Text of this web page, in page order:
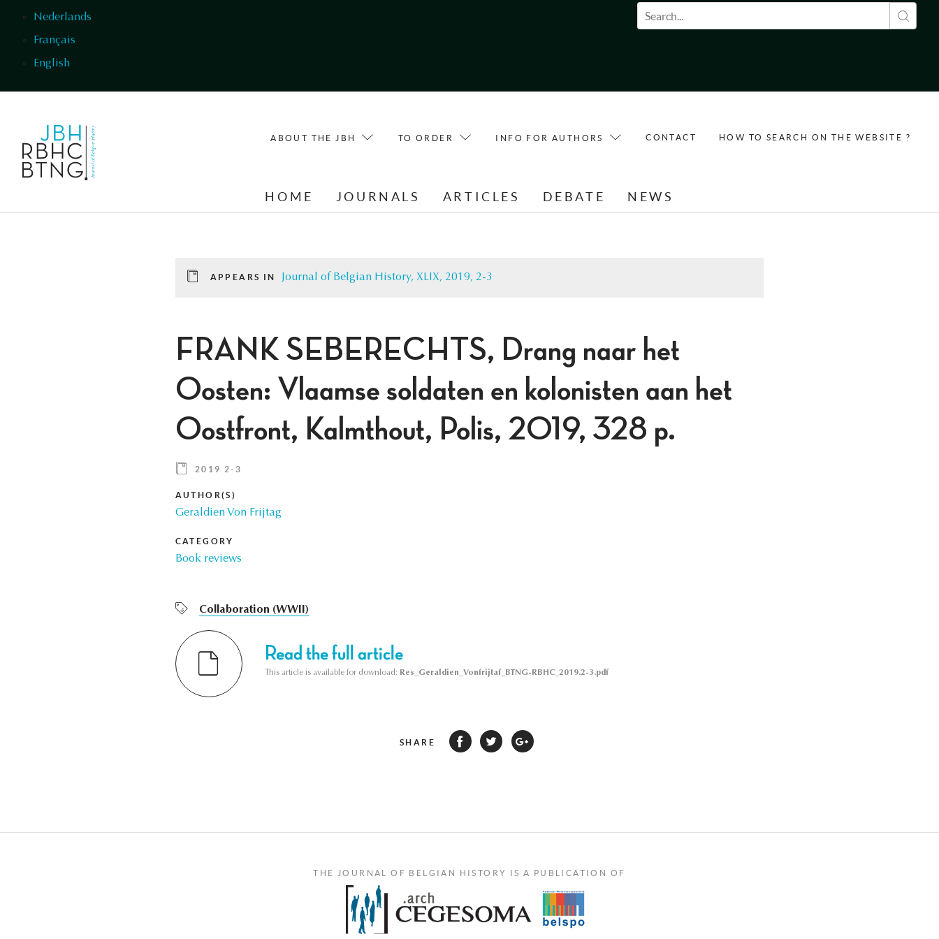
Nederlands
Français
English
Search form
ABOUT THE JBH TO ORDER INFO FOR AUTHORS CONTACT HOW TO SEARCH ON THE WEBSITE ?
HOME JOURNALS ARTICLES DEBATE NEWS
APPEARS IN Journal of Belgian History, XLIX, 2019, 2-3
FRANK SEBERECHTS, Drang naar het
Oosten: Vlaamse soldaten en kolonisten aan het
Oostfront, Kalmthout, Polis, 2019, 328 p.
2019 2-3
AUTHOR(S)
Geraldien Von Frijtag
CATEGORY
Book reviews
Collaboration (WWII)
Read the full article
This article is available for download: Res_Geraldien_Vonfrijtaf_BTNG-RBHC_2019.2-3.pdf
SHARE
THE JOURNAL OF BELGIAN HISTORY IS A PUBLICATION OF